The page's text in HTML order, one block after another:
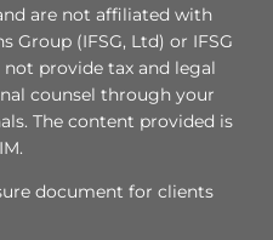
are not affiliated with
Group (IFSG, Ltd) or IFSG
not provide tax and legal
counsel through your
The content provided is
document for clients